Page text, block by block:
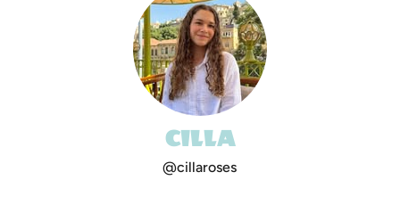
CILLA
@cillaroses